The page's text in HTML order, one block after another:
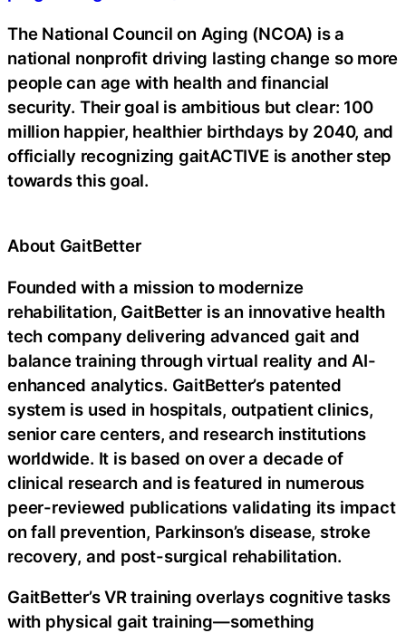
The National Council on Aging (NCOA) is a
national nonprofit driving lasting change so more
people can age with health and financial
security. Their goal is ambitious but clear: 100
million happier, healthier birthdays by 2040, and
officially recognizing gaitACTIVE is another step
towards this goal.
About GaitBetter
Founded with a mission to modernize
rehabilitation, GaitBetter is an innovative health
tech company delivering advanced gait and
balance training through virtual reality and AI-
enhanced analytics. GaitBetter’s patented
system is used in hospitals, outpatient clinics,
senior care centers, and research institutions
worldwide. It is based on over a decade of
clinical research and is featured in numerous
peer-reviewed publications validating its impact
on fall prevention, Parkinson’s disease, stroke
recovery, and post-surgical rehabilitation.
GaitBetter’s VR training overlays cognitive tasks
with physical gait training—something